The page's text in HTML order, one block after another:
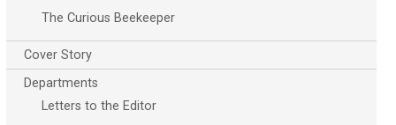
The Curious Beekeeper
Cover Story
Departments
Letters to the Editor